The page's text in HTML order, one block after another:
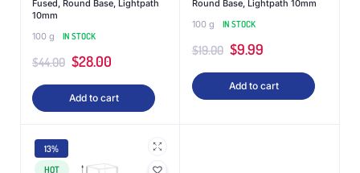
Fused, Round Base, Lightpath
10mm
100 g
IN STOCK
$44.00 $28.00
Add to cart
Round Base, Lightpath 10mm
100 g
IN STOCK
$19.00 $9.99
Add to cart
13%
HOT